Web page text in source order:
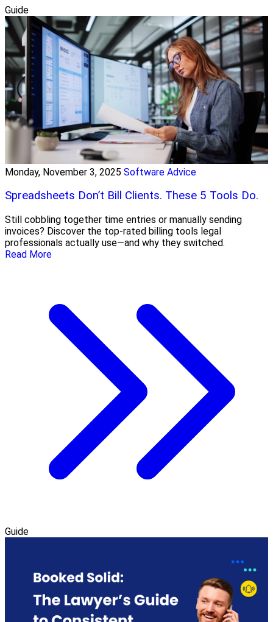
Guide
Monday, November 3, 2025 Software Advice
Spreadsheets Don’t Bill Clients. These 5 Tools Do.
Still cobbling together time entries or manually sending
invoices? Discover the top-rated billing tools legal
professionals actually use—and why they switched.
Read More
Guide